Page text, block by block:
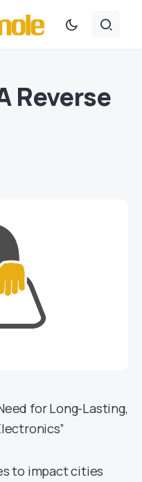
Reverse
for Long-Lasting,
to impact cities